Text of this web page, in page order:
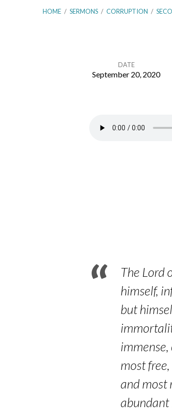
HOME / SERMONS / CORRUPTION /
London
DATE
September 20, 2020
The Lord
himself,
but
most
and most
abundant